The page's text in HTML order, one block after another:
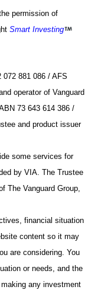
permission of
Smart Investing
072 881 086 / AFS
operator of Vanguard
73 643 614 386 /
and product issuer
some services for
by VIA. The Trustee
The Vanguard Group,
financial situation
content so it may
are considering. You
or needs, and the
any investment